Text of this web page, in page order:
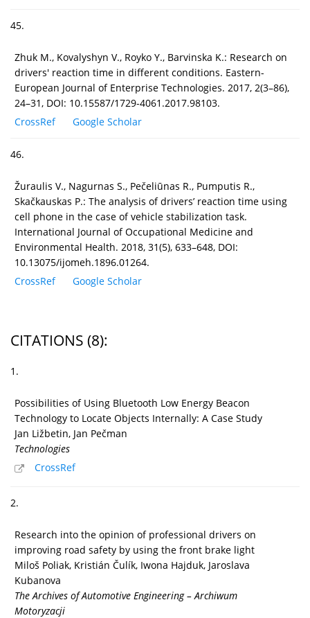
45.
Zhuk M., Kovalуshуn V., Royko Y., Barvinska K.: Research on
drivers' reaction time in different conditions. Eastern-
European Journal of Enterprise Technologies. 2017, 2(3–86),
24–31, DOI: 10.15587/1729-4061.2017.98103.
CrossRef
Google Scholar
46.
Žuraulis V., Nagurnas S., Pečeliūnas R., Pumputis R.,
Skačkauskas P.: The analysis of drivers’ reaction time using
cell phone in the case of vehicle stabilization task.
International Journal of Occupational Medicine and
Environmental Health. 2018, 31(5), 633–648, DOI:
10.13075/ijomeh.1896.01264.
CrossRef
Google Scholar
CITATIONS (8):
1.
Possibilities of Using Bluetooth Low Energy Beacon
Technology to Locate Objects Internally: A Case Study
Jan Ližbetin, Jan Pečman
Technologies
CrossRef
2.
Research into the opinion of professional drivers on
improving road safety by using the front brake light
Miloš Poliak, Kristián Čulík, Iwona Hajduk, Jaroslava
Kubanova
The Archives of Automotive Engineering – Archiwum
Motoryzacji